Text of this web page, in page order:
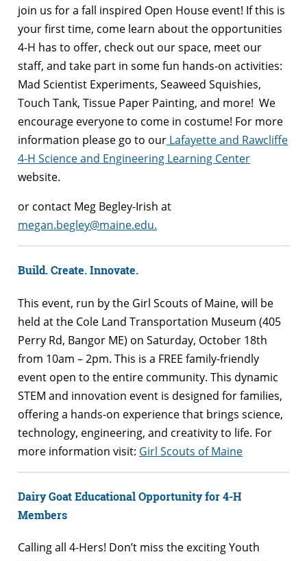
join us for a fall inspired Open House event! If this is
your first time, come learn about the opportunities
4-H has to offer, check out our space, meet our
staff, and take part in some fun hands-on activities:
Mad Scientist Experiments, Seaweed Squishies,
Touch Tank, Tissue Paper Painting, and more! We
encourage everyone to come in costume! For more
information please go to our Lafayette and Rawcliffe
4-H Science and Engineering Learning Center
website.
or contact Meg Begley-Irish at
megan.begley@maine.edu.
Build. Create. Innovate.
This event, run by the Girl Scouts of Maine, will be
held at the Cole Land Transportation Museum (405
Perry Rd, Bangor ME) on Saturday, October 18th
from 10am – 2pm. This is a FREE family-friendly
event open to the entire community. This dynamic
STEM and innovation event is designed for families,
offering a hands-on experience that brings science,
technology, engineering, and creativity to life. For
more information visit: Girl Scouts of Maine
Dairy Goat Educational Opportunity for 4-H
Members
Calling all 4-Hers! Don’t miss the exciting Youth